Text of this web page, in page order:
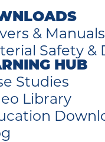
& Manuals
Safety &
HUB
Studies
Library